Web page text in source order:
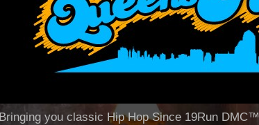
Bringing you classic Hip Hop Since 19Run DMC™